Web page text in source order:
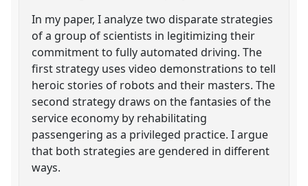
In my paper, I analyze two disparate strategies
of a group of scientists in legitimizing their
commitment to fully automated driving. The
first strategy uses video demonstrations to tell
heroic stories of robots and their masters. The
second strategy draws on the fantasies of the
service economy by rehabilitating
passengering as a privileged practice. I argue
that both strategies are gendered in different
ways.